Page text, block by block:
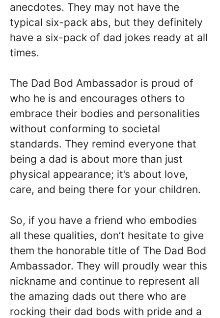
anecdotes. They may not have the
typical six-pack abs, but they definitely
have a six-pack of dad jokes ready at all
times.
The Dad Bod Ambassador is proud of
who he is and encourages others to
embrace their bodies and personalities
without conforming to societal
standards. They remind everyone that
being a dad is about more than just
physical appearance; it’s about love,
care, and being there for your children.
So, if you have a friend who embodies
all these qualities, don’t hesitate to give
them the honorable title of The Dad Bod
Ambassador. They will proudly wear this
nickname and continue to represent all
the amazing dads out there who are
rocking their dad bods with pride and a